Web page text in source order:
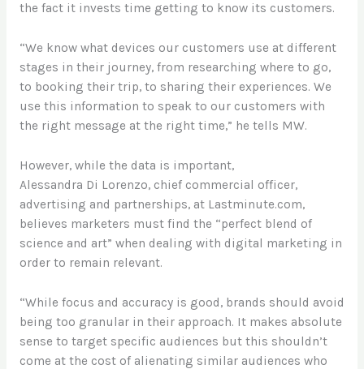
the fact it invests time getting to know its customers.
“We know what devices our customers use at different
stages in their journey, from researching where to go,
to booking their trip, to sharing their experiences. We
use this information to speak to our customers with
the right message at the right time,” he tells MW.
However, while the data is important,
Alessandra Di Lorenzo, chief commercial officer,
advertising and partnerships, at Lastminute.com,
believes marketers must find the “perfect blend of
science and art” when dealing with digital marketing in
order to remain relevant.
“While focus and accuracy is good, brands should avoid
being too granular in their approach. It makes absolute
sense to target specific audiences but this shouldn’t
come at the cost of alienating similar audiences who